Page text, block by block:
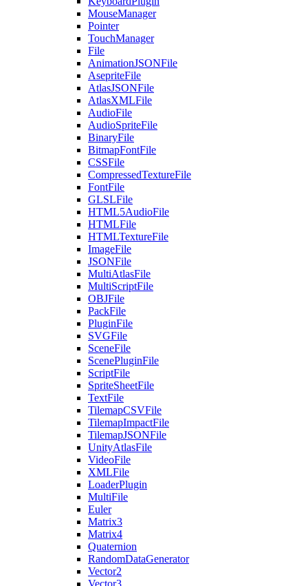
MouseManager
Pointer
TouchManager
File
AnimationJSONFile
AsepriteFile
AtlasJSONFile
AtlasXMLFile
AudioFile
AudioSpriteFile
BinaryFile
BitmapFontFile
CSSFile
CompressedTextureFile
FontFile
GLSLFile
HTML5AudioFile
HTMLFile
HTMLTextureFile
ImageFile
JSONFile
MultiAtlasFile
MultiScriptFile
OBJFile
PackFile
PluginFile
SVGFile
SceneFile
ScenePluginFile
ScriptFile
SpriteSheetFile
TextFile
TilemapCSVFile
TilemapImpactFile
TilemapJSONFile
UnityAtlasFile
VideoFile
XMLFile
LoaderPlugin
MultiFile
Euler
Matrix3
Matrix4
Quaternion
RandomDataGenerator
Vector2
Vector3